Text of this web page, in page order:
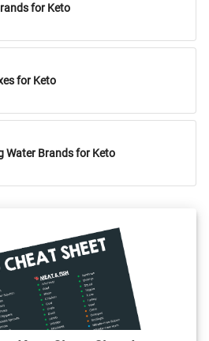
for Keto
for Keto
Water Brands for Keto